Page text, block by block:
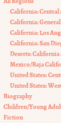
California: Central
California: General
California: Los
California: San
Deserts:
Mexico/Baja
United States:
United States:
Biography
Children/Young
Fiction